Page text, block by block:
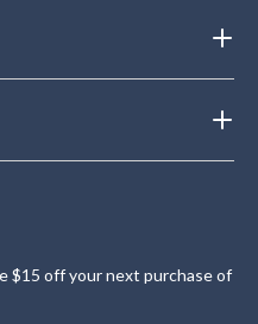
$15 off your next purchase of